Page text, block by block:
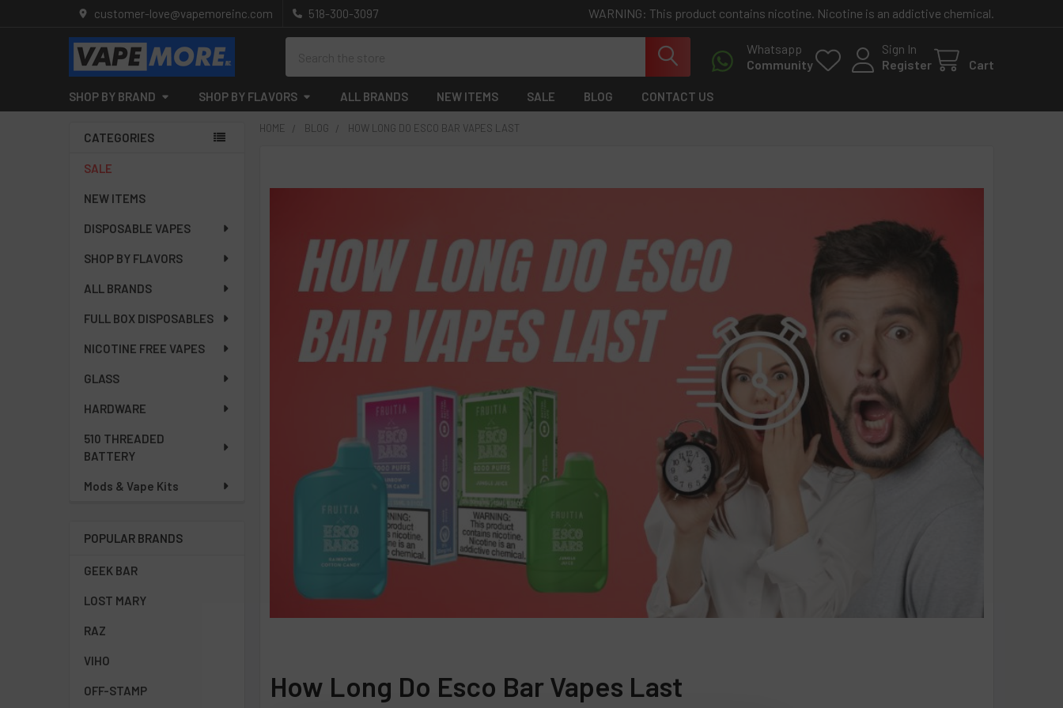
WARNING: This product contains nicotine. Nicotine is an addictive chemical.
customer-love@vapemoreinc.com 518-300-3097
Whatsapp
Community
Sign In
Register
Cart
SHOP BY BRAND SHOP BY FLAVORS ALL BRANDS NEW ITEMS SALE BLOG CONTACT US
Sidebar
CATEGORIES
SALE
NEW ITEMS
DISPOSABLE VAPES
SHOP BY FLAVORS
ALL BRANDS
FULL BOX DISPOSABLES
NICOTINE FREE VAPES
GLASS
HARDWARE
510 THREADED
BATTERY
Mods & Vape Kits
POPULAR BRANDS
GEEK BAR
LOST MARY
RAZ
VIHO
OFF-STAMP
HOME BLOG HOW LONG DO ESCO BAR VAPES LAST
How Long Do Esco Bar Vapes Last